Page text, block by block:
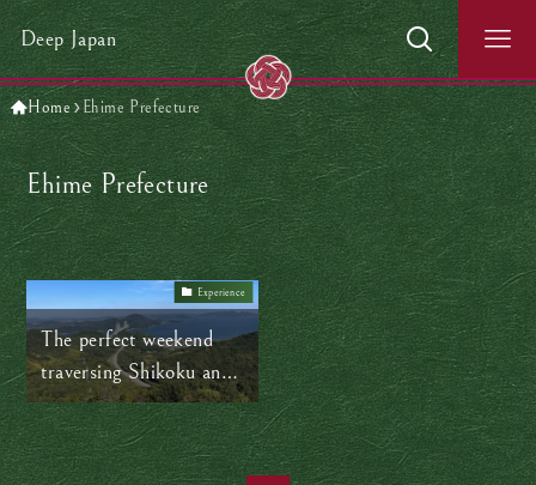
Deep Japan
Home Ehime Prefecture
Ehime Prefecture
Experience
The perfect weekend
traversing Shikoku and
Honshu